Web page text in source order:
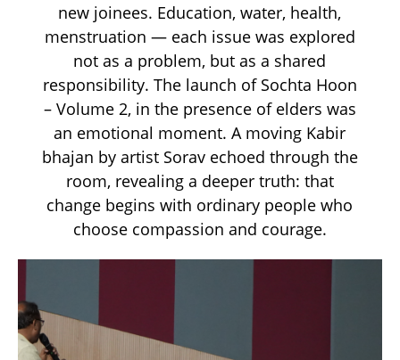
new joinees. Education, water, health,
menstruation — each issue was explored
not as a problem, but as a shared
responsibility. The launch of Sochta Hoon
– Volume 2, in the presence of elders was
an emotional moment. A moving Kabir
bhajan by artist Sorav echoed through the
room, revealing a deeper truth: that
change begins with ordinary people who
choose compassion and courage.